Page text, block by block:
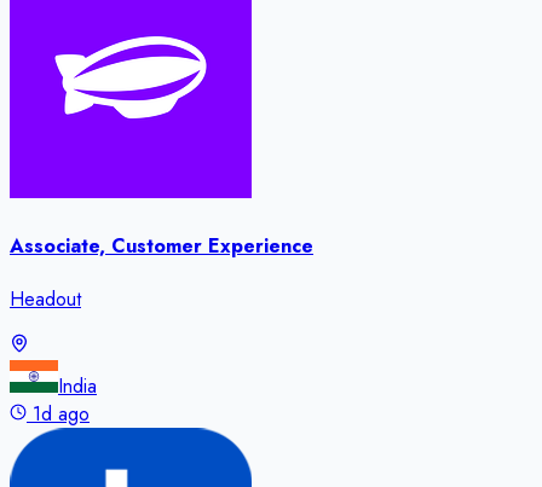
Associate, Customer Experience
Headout
India
1d ago